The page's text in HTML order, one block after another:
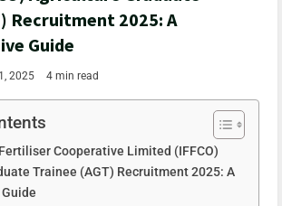
Recruitment 2025: A
Guide
2025 4 min read
Cooperative Limited (IFFCO)
Trainee (AGT) Recruitment 2025: A